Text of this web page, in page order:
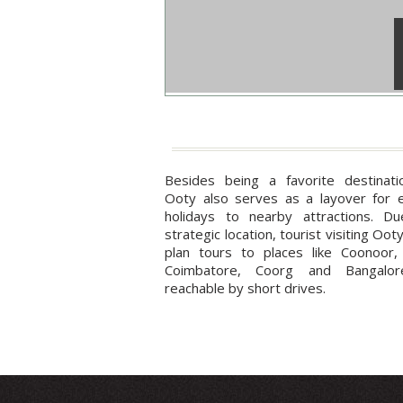
Besides being a favorite
Ooty also serves as a layover for
holidays to nearby attractions.
strategic location, tourist visiting
plan tours to places like Coonoor,
Coimbatore, Coorg and
reachable by short drives.